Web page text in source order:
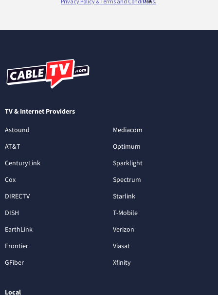
TV & Internet Providers
Astound
AT&T
CenturyLink
Cox
DIRECTV
DISH
EarthLink
Frontier
GFiber
Mediacom
Optimum
Sparklight
Spectrum
Starlink
T-Mobile
Verizon
Viasat
Xfinity
Local